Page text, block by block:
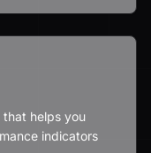
that helps you
indicators